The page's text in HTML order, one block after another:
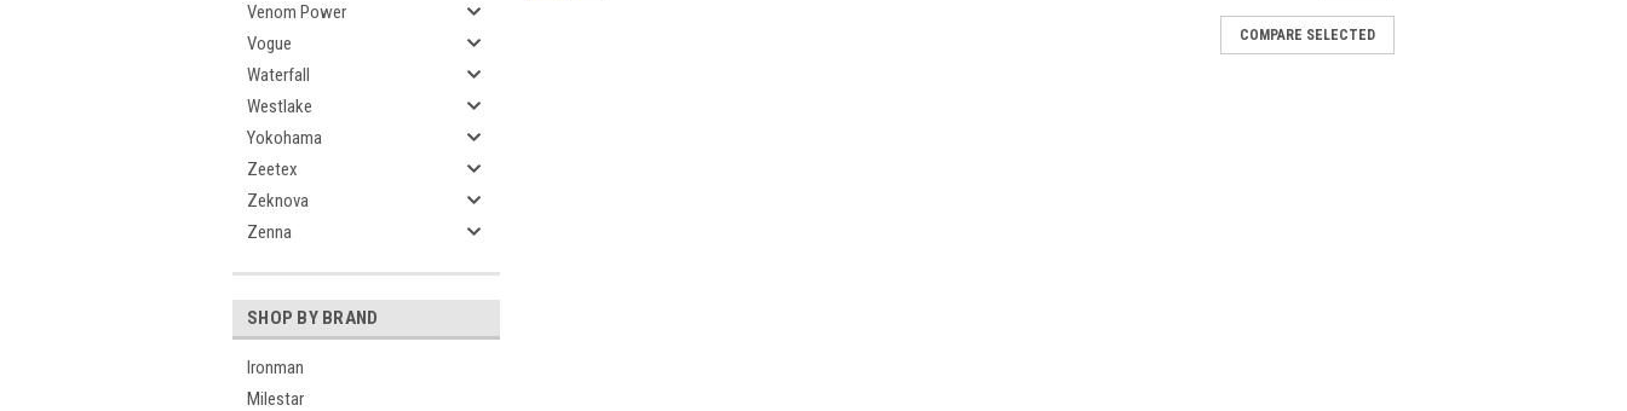
Venom Power
Vogue
Waterfall
Westlake
Yokohama
Zeetex
Zeknova
Zenna
SHOP BY BRAND
Ironman
Milestar
LT305/55R20/12 125/122S NITTO TERRA
COMPARE SELECTED